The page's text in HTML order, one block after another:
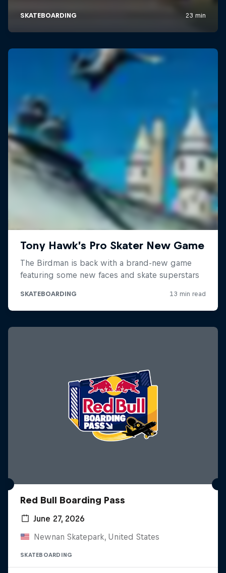
Red Bull Boarding Pass
June 27, 2026
Newnan Skatepark, United States
SKATEBOARDING